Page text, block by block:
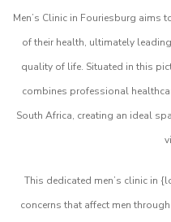
Men’s Clinic in Fouriesburg aims
of their health, ultimately
quality of life. Situated in this
combines professional
South Africa, creating an ideal
This dedicated men’s clinic in
concerns that affect men